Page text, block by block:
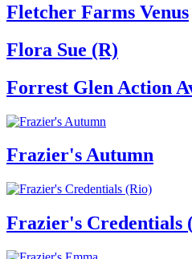
Fletcher Farms Venus
Flora Sue (R)
Forrest Glen Action
Frazier's Autumn
Frazier's Credentials